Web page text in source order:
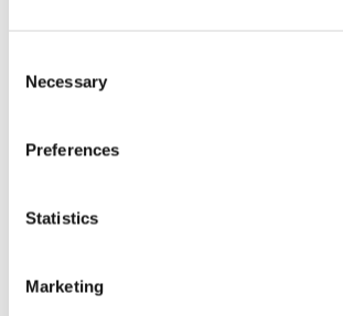
Selection
Necessary
Preferences
Statistics
Marketing